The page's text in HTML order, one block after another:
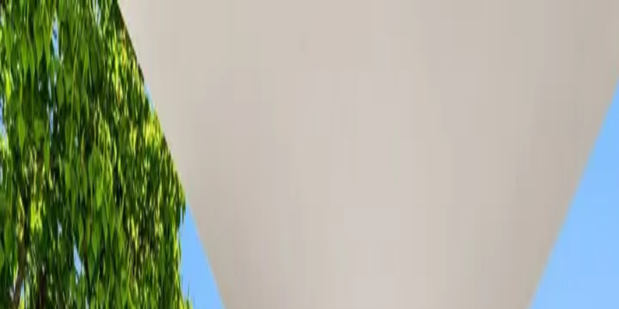
PropertyGroup
Services